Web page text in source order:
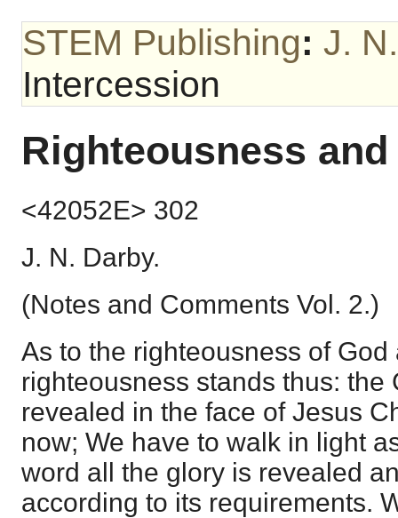
STEM Publishing: J.
Intercession
Righteousness
<42052E> 302
J. N. Darby.
(Notes and Comments Vol. 2.)
As to the righteousness of
righteousness stands thus: the
revealed in the face of Jesus
now; We have to walk in light
word all the glory is revealed
according to its requirements.